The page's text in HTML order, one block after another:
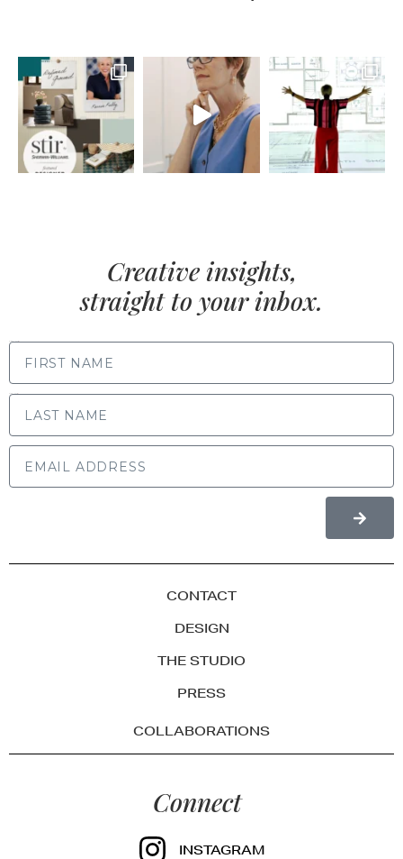
Creative insights,
straight to your inbox.
CONTACT
DESIGN
THE STUDIO
PRESS
COLLABORATIONS
Connect
INSTAGRAM